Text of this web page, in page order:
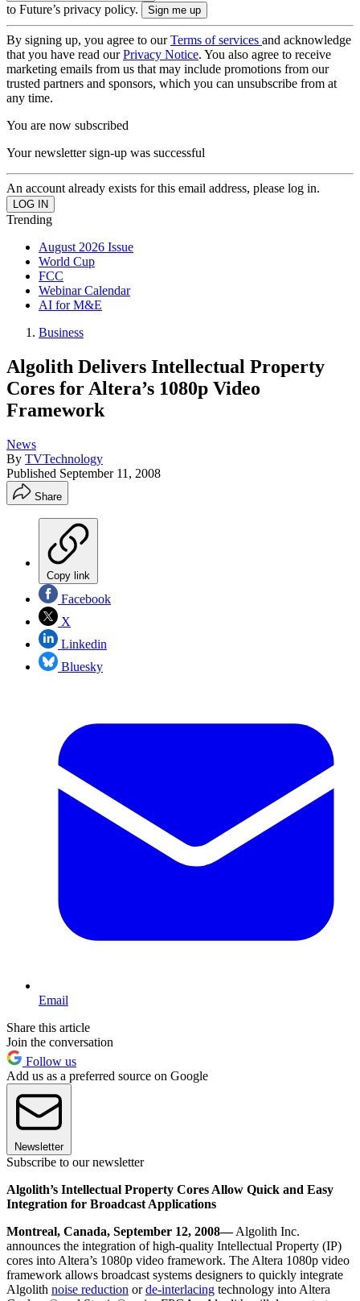
to Future’s privacy policy.
By signing up, you agree to ourTerms of services and acknowledge
that you have read ourPrivacy Notice. You also agree to receive
marketing emails from us that may include promotions from our
trusted partners and sponsors, which you can unsubscribe from at
any time.
You are now subscribed
Your newsletter sign-up was successful
An account already exists for this email address, please log in.
Trending
August 2026 Issue
World Cup
FCC
Webinar Calendar
AI for M&E
Business
Algolith Delivers Intellectual Property
Cores for Altera’s 1080p Video
Framework
News
By TVTechnology
Published September 11, 2008
Share
Copy link
Facebook
X
Linkedin
Bluesky
Email
Share this article
Join the conversation
Follow us
Add us as a preferred source on Google
Newsletter
Subscribe to our newsletter
Algolith’s Intellectual Property Cores Allow Quick and Easy
Integration for Broadcast Applications
Montreal, Canada, September 12, 2008—Algolith Inc.
announces the integration of high-quality Intellectual Property (IP)
cores into Altera’s 1080p video framework. The Altera 1080p video
framework allows broadcast systems designers to quickly integrate
Algolith noise reduction orde-interlacing technology into Altera